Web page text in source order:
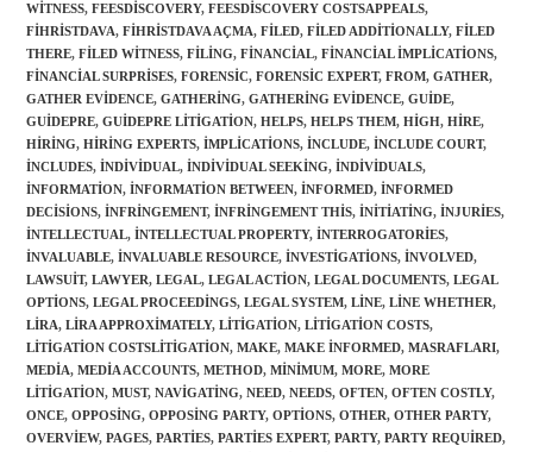
WITNESS, FEESDISCOVERY, FEESDISCOVERY COSTSAPPEALS,
FIHRISTDAVA, FIHRISTDAVA AÇMA, FILED, FILED ADDITIONALLY, FILED
THERE, FILED WITNESS, FILING, FINANCIAL, FINANCIAL IMPLICATIONS,
FINANCIAL SURPRISES, FORENSIC, FORENSIC EXPERT, FROM, GATHER,
GATHER EVIDENCE, GATHERING, GATHERING EVIDENCE, GUIDE,
GUIDEPRE, GUIDEPRE LITIGATION, HELPS, HELPS THEM, HIGH, HIRE,
HIRING, HIRING EXPERTS, IMPLICATIONS, INCLUDE, INCLUDE COURT,
INCLUDES, INDIVIDUAL, INDIVIDUAL SEEKING, INDIVIDUALS,
INFORMATION, INFORMATION BETWEEN, INFORMED, INFORMED
DECISIONS, INFRINGEMENT, INFRINGEMENT THIS, INITIATING, INJURIES,
INTELLECTUAL, INTELLECTUAL PROPERTY, INTERROGATORIES,
INVALUABLE, INVALUABLE RESOURCE, INVESTIGATIONS, INVOLVED,
LAWSUIT, LAWYER, LEGAL, LEGAL ACTION, LEGAL DOCUMENTS, LEGAL
OPTIONS, LEGAL PROCEEDINGS, LEGAL SYSTEM, LINE, LINE WHETHER,
LIRA, LIRA APPROXIMATELY, LITIGATION, LITIGATION COSTS,
LITIGATION COSTSLITIGATION, MAKE, MAKE INFORMED, MASRAFLARI,
MEDIA, MEDIA ACCOUNTS, METHOD, MINIMUM, MORE, MORE
LITIGATION, MUST, NAVIGATING, NEED, NEEDS, OFTEN, OFTEN COSTLY,
ONCE, OPPOSING, OPPOSING PARTY, OPTIONS, OTHER, OTHER PARTY,
OVERVIEW, PAGES, PARTIES, PARTIES EXPERT, PARTY, PARTY REQUIRED,